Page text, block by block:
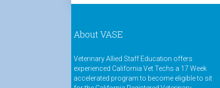
About VASE
Veterinary Allied Staff Education offers
experienced California Vet Techs a 17 Week
accelerated program to become eligible to sit